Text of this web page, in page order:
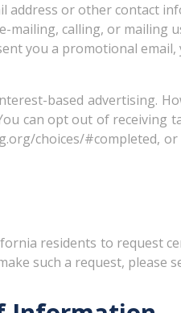
or other contact
calling, or mailing
you a promotional
based advertising.
can opt out of receiving
choices/#completed,
residents to request
such a request, please